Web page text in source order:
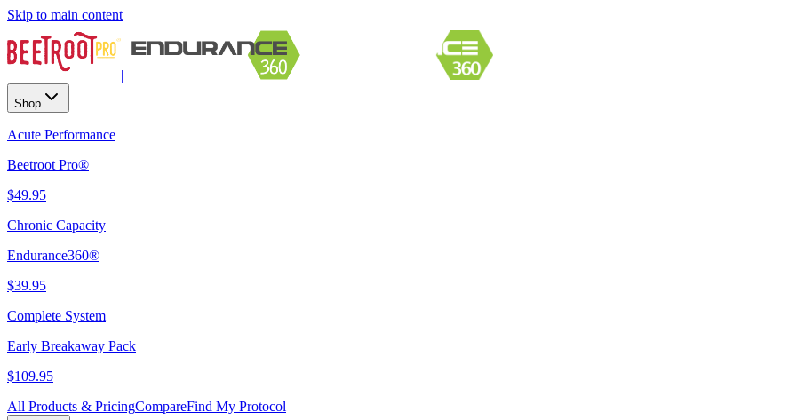
Skip to main content
|
Shop
Acute Performance
Beetroot Pro®
$49.95
Chronic Capacity
Endurance360®
$39.95
Complete System
Early Breakaway Pack
$109.95
All Products & PricingCompareFind My Protocol